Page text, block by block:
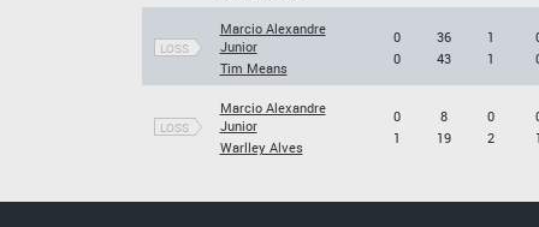
LOSS
Marcio Alexandre
Junior
Tim Means
0
0
36
43
1
1
LOSS
Marcio Alexandre
Junior
Warlley Alves
0
1
8
19
0
2